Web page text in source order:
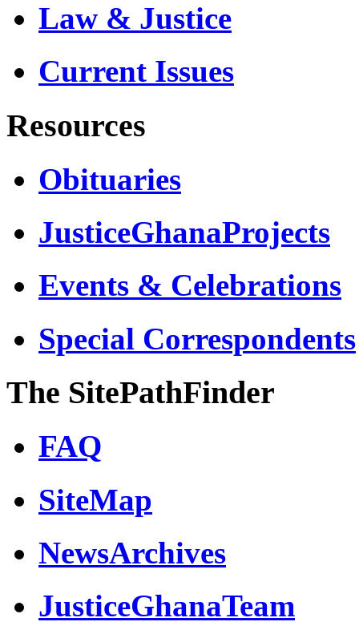
Law & Justice
Current Issues
Resources
Obituaries
JusticeGhanaProjects
Events & Celebrations
Special Correspondents
The SitePathFinder
FAQ
SiteMap
NewsArchives
JusticeGhanaTeam